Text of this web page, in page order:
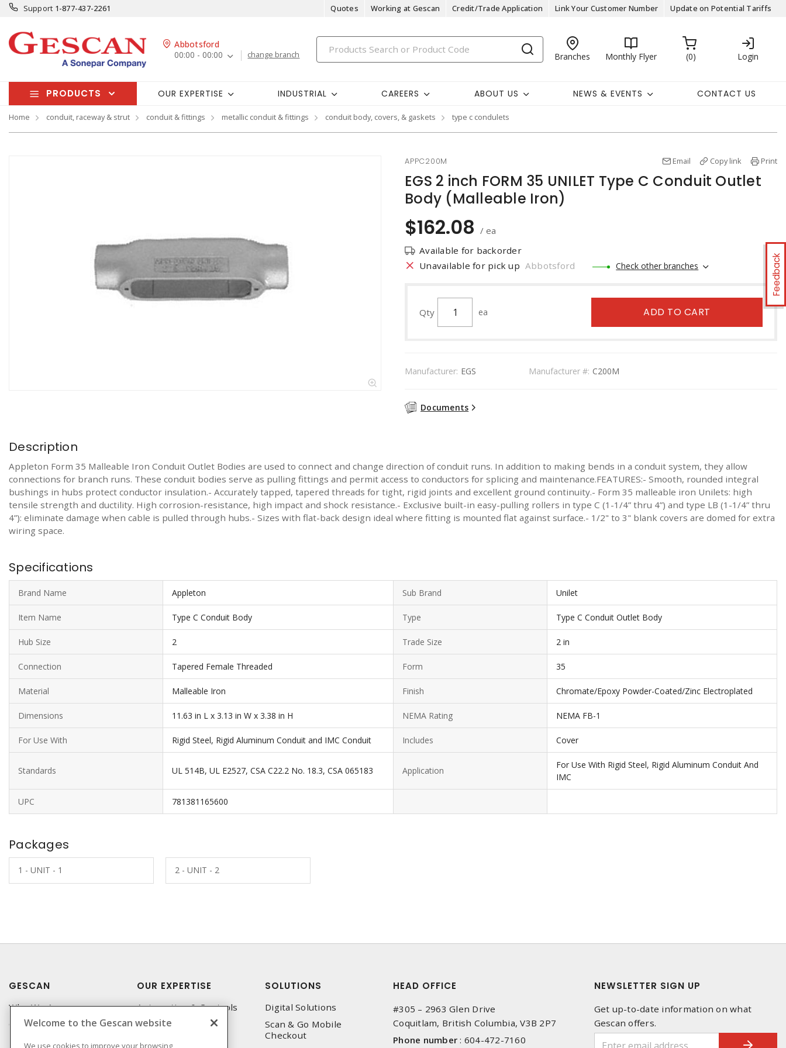
Support 1-877-437-2261 Quotes Working at Gescan Credit/Trade Application Link Your Customer Number Update on Potential Tariffs
Abbotsford
00:00 - 00:00
change branch Branches Monthly Flyer 0 Login
PRODUCTS OUR EXPERTISE INDUSTRIAL CAREERS ABOUT US NEWS & EVENTS CONTACT US
Home conduit, raceway & strut conduit & fittings metallic conduit & fittings conduit body, covers, & gaskets type c condulets
Feedback
APPC200M Email Copy link Print
EGS 2 inch FORM 35 UNILET Type C Conduit Outlet
Body (Malleable Iron)
$162.08 / ea
Available for backorder
Unavailable for pick up Abbotsford Check other branches
Qty ea ADD TO CART
Manufacturer: EGS Manufacturer #: C200M
Documents
Description
Appleton Form 35 Malleable Iron Conduit Outlet Bodies are used to connect and change direction of conduit runs. In addition to making bends in a conduit system, they allow
connections for branch runs. These conduit bodies serve as pulling fittings and permit access to conductors for splicing and maintenance.FEATURES:- Smooth, rounded integral
bushings in hubs protect conductor insulation.- Accurately tapped, tapered threads for tight, rigid joints and excellent ground continuity.- Form 35 malleable iron Unilets: high
tensile strength and ductility. High corrosion-resistance, high impact and shock resistance.- Exclusive built-in easy-pulling rollers in type C (1-1/4” thru 4”) and type LB (1-1/4” thru
4”): eliminate damage when cable is pulled through hubs.- Sizes with flat-back design ideal where fitting is mounted flat against surface.- 1/2" to 3" blank covers are domed for extra
wiring space.
Specifications
Brand Name Appleton Sub Brand Unilet
Item Name Type C Conduit Body Type Type C Conduit Outlet Body
Hub Size 2 Trade Size 2 in
Connection Tapered Female Threaded Form 35
Material Malleable Iron Finish Chromate/Epoxy Powder-Coated/Zinc Electroplated
Dimensions 11.63 in L x 3.13 in W x 3.38 in H NEMA Rating NEMA FB-1
For Use With Rigid Steel, Rigid Aluminum Conduit and IMC Conduit Includes Cover
Standards UL 514B, UL E2527, CSA C22.2 No. 18.3, CSA 065183 Application
For Use With Rigid Steel, Rigid Aluminum Conduit And
IMC
UPC 781381165600
Packages
1 - UNIT - 1 2 - UNIT - 2
GESCAN
Who We Are
Compliance
Linecard
OUR EXPERTISE
Automation & Controls
Lighting & Controls
Datacomm
SOLUTIONS
Digital Solutions
Scan & Go Mobile
Checkout
HEAD OFFICE
#305 – 2963 Glen Drive
Coquitlam, British Columbia, V3B 2P7
Phone number : 604-472-7160
NEWSLETTER SIGN UP
Get up-to-date information on what
Gescan offers.
Welcome to the Gescan website
We use cookies to improve your browsing